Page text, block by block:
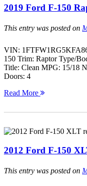
2019 Ford F-150
This entry was posted on
VIN:
150 Trim: Raptor Type/
Title: Clean MPG: 15/18
Doors: 4
Read More
2012 Ford F-150
This entry was posted on